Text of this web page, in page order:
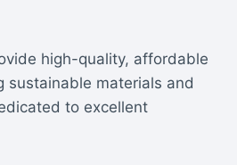
high-quality, affordable
sustainable materials and
to excellent